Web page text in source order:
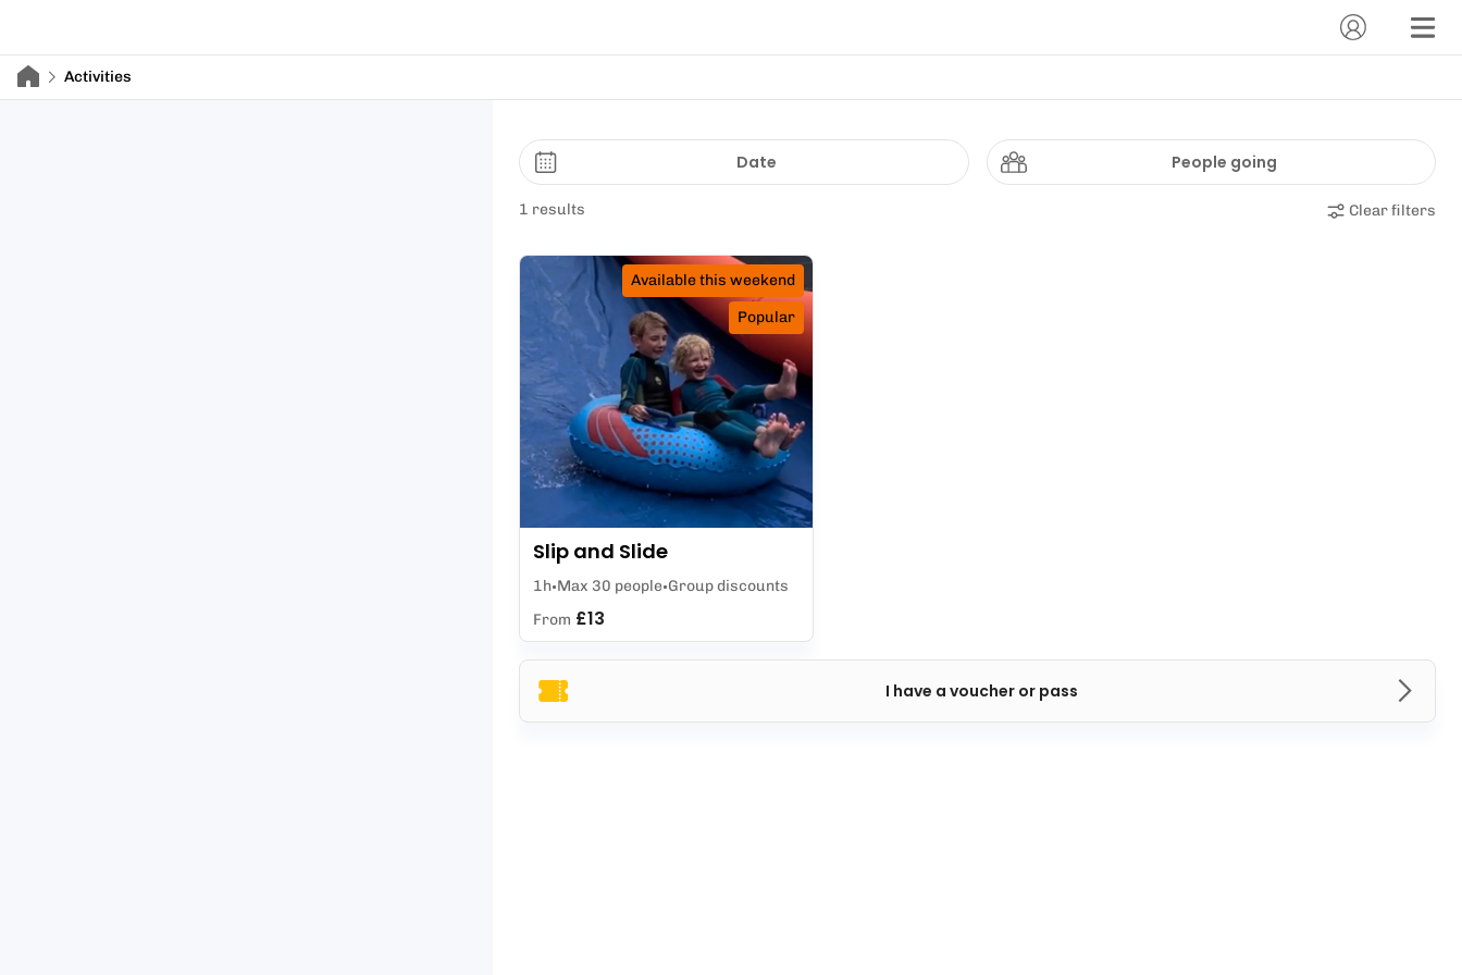
Activities
Date People going
1 results Clear filters
I have a voucher or pass
Available this weekend
Popular
Slip and Slide
1h Max 30 people Group discounts
From £13